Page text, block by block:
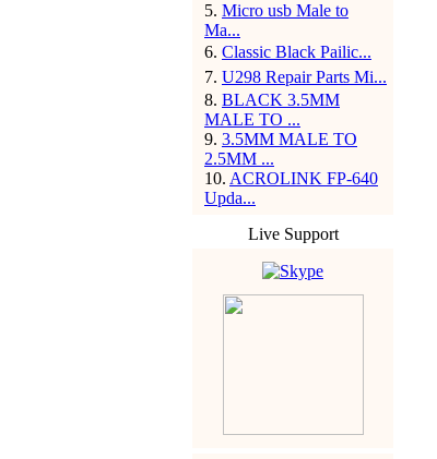
5. Micro usb Male to
Ma...
6. Classic Black Pailic...
7. U298 Repair Parts Mi...
8. BLACK 3.5MM
MALE TO ...
9. 3.5MM MALE TO
2.5MM ...
10. ACROLINK FP-640
Upda...
Live Support